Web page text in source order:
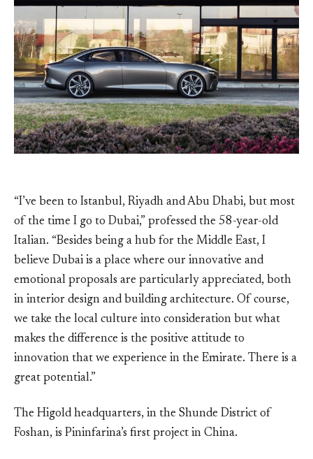
“I’ve been to Istanbul, Riyadh and Abu Dhabi, but most
of the time I go to Dubai,” professed the 58-year-old
Italian. “Besides being a hub for the Middle East, I
believe Dubai is a place where our innovative and
emotional proposals are particularly appreciated, both
in interior design and building architecture. Of course,
we take the local culture into consideration but what
makes the difference is the positive attitude to
innovation that we experience in the Emirate. There is a
great potential.”
The Higold headquarters, in the Shunde District of
Foshan, is Pininfarina’s first project in China.